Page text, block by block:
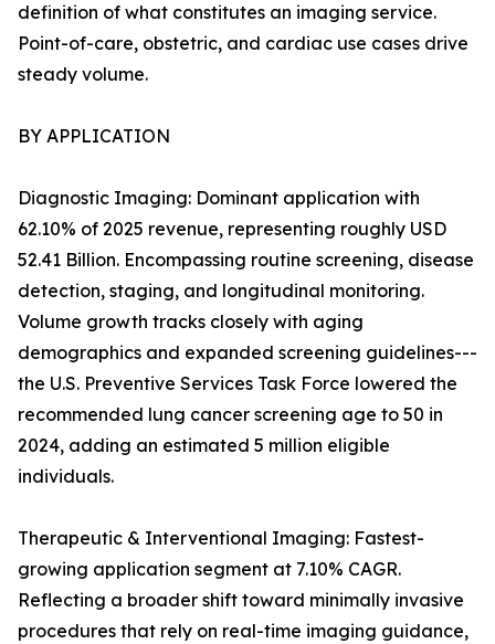
definition of what constitutes an imaging service.
Point-of-care, obstetric, and cardiac use cases drive
steady volume.
BY APPLICATION
Diagnostic Imaging: Dominant application with
62.10% of 2025 revenue, representing roughly USD
52.41 Billion. Encompassing routine screening, disease
detection, staging, and longitudinal monitoring.
Volume growth tracks closely with aging
demographics and expanded screening guidelines---
the U.S. Preventive Services Task Force lowered the
recommended lung cancer screening age to 50 in
2024, adding an estimated 5 million eligible
individuals.
Therapeutic & Interventional Imaging: Fastest-
growing application segment at 7.10% CAGR.
Reflecting a broader shift toward minimally invasive
procedures that rely on real-time imaging guidance,